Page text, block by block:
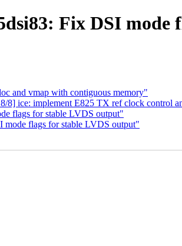
Fix DSI mode
and vmap with contiguous memory"
ice: implement E825 TX ref clock control
flags for stable LVDS output"
flags for stable LVDS output"